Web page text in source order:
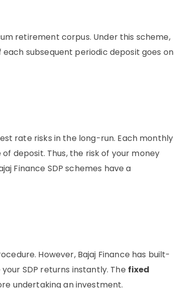
retirement corpus. Under this scheme,
subsequent periodic deposit goes on
rate risks in the long-run. Each monthly
deposit. Thus, the risk of your money
Finance SDP schemes have a
However, Bajaj Finance has built-
SDP returns instantly. The fixed
undertaking an investment.